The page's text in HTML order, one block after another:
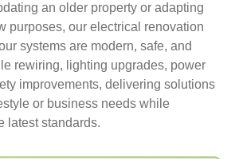
an older property or adapting
purposes, our electrical renovation
systems are modern, safe, and
rewiring, lighting upgrades, power
improvements, delivering solutions
or business needs while
latest standards.